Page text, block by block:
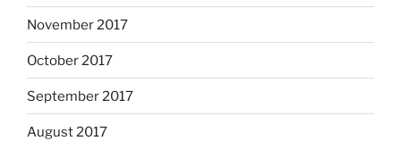
November 2017
October 2017
September 2017
August 2017